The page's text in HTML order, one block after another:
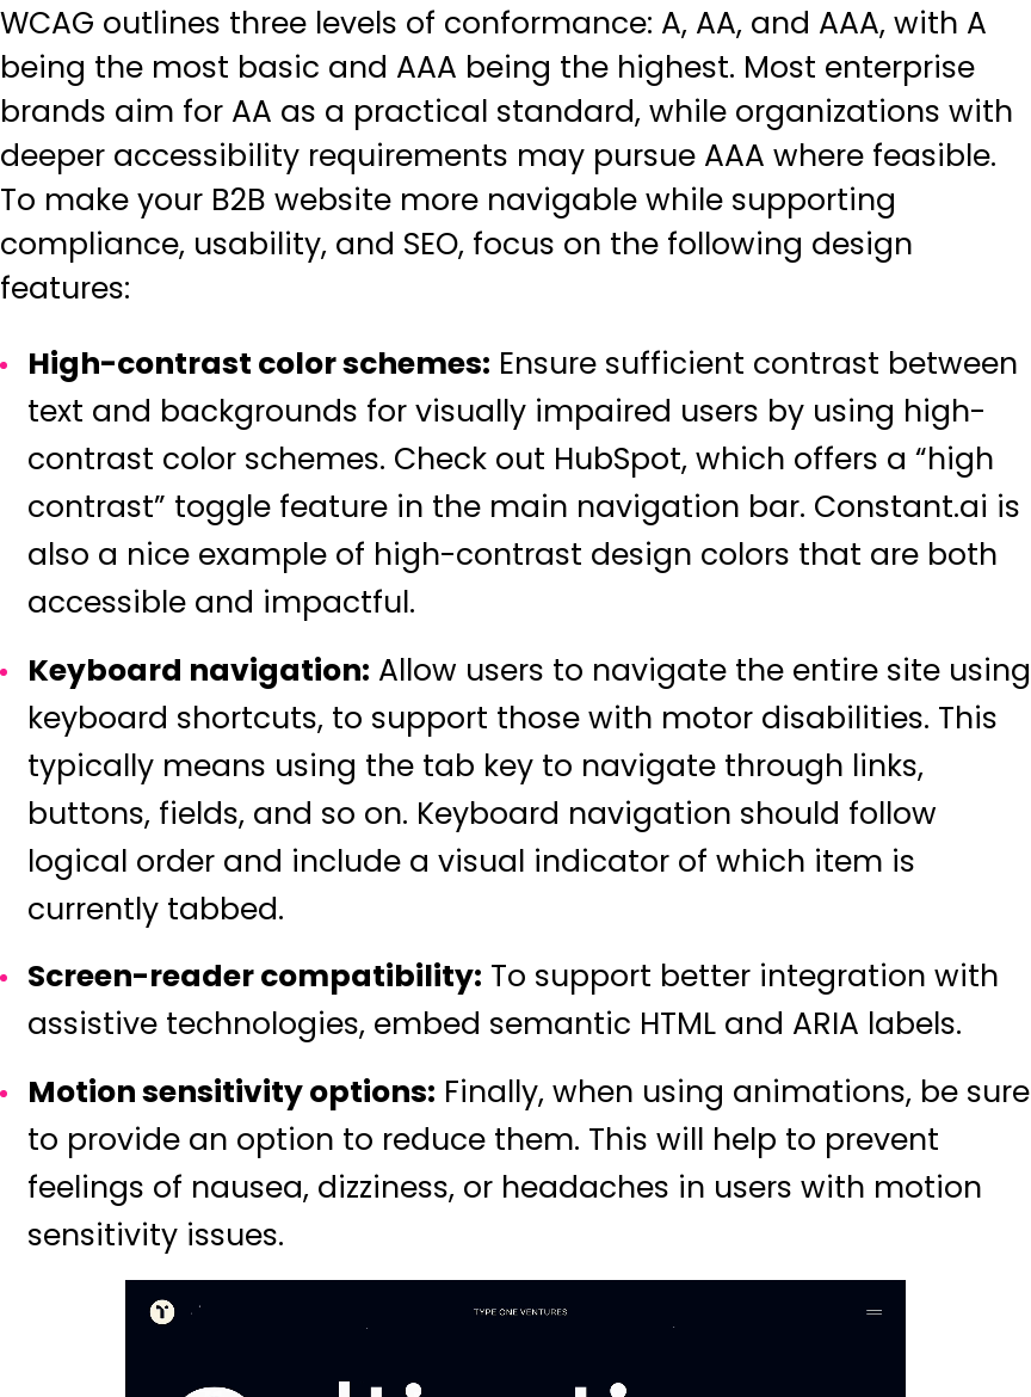
WCAG outlines three levels of conformance: A, AA, and AAA, with A
being the most basic and AAA being the highest. Most enterprise
brands aim for AA as a practical standard, while organizations with
deeper accessibility requirements may pursue AAA where feasible.
To make your B2B website more navigable while supporting
compliance, usability, and SEO, focus on the following design
features:
High-contrast color schemes: Ensure sufficient contrast between
text and backgrounds for visually impaired users by using high-
contrast color schemes. Check out HubSpot, which offers a “high
contrast” toggle feature in the main navigation bar. Constant.ai is
also a nice example of high-contrast design colors that are both
accessible and impactful.
Keyboard navigation: Allow users to navigate the entire site using
keyboard shortcuts, to support those with motor disabilities. This
typically means using the tab key to navigate through links,
buttons, fields, and so on. Keyboard navigation should follow
logical order and include a visual indicator of which item is
currently tabbed.
Screen-reader compatibility: To support better integration with
assistive technologies, embed semantic HTML and ARIA labels.
Motion sensitivity options: Finally, when using animations, be sure
to provide an option to reduce them. This will help to prevent
feelings of nausea, dizziness, or headaches in users with motion
sensitivity issues.